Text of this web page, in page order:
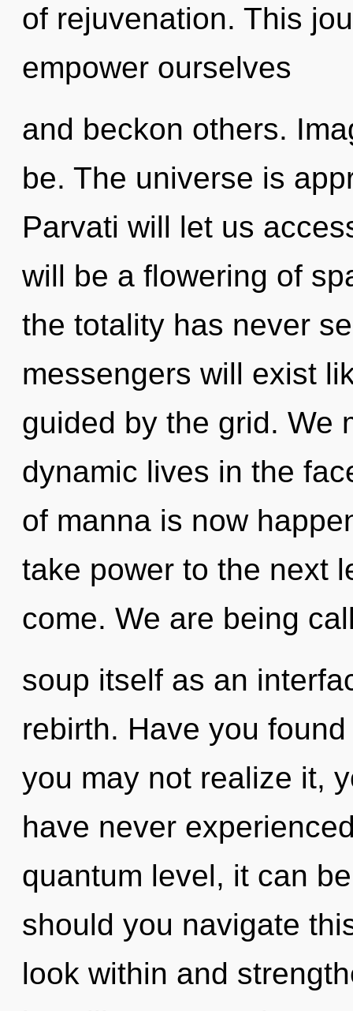
of rejuvenation. This
empower ourselves
and beckon others.
be. The universe is
Parvati will let us
will be a flowering of
the totality has never
messengers will exist
guided by the grid. We
dynamic lives in the
of manna is now
take power to the next
come. We are being
soup itself as an
rebirth. Have you
you may not realize it,
have never
quantum level, it can
should you navigate
look within and